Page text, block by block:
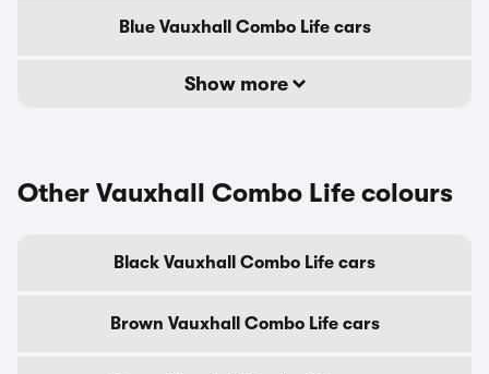
Blue Vauxhall Combo Life cars
Show more
Other Vauxhall Combo Life colours
Black Vauxhall Combo Life cars
Brown Vauxhall Combo Life cars